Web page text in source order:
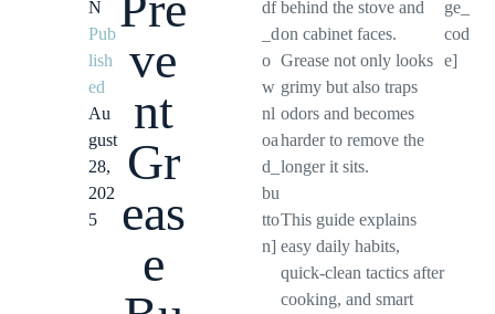
N
Pub
lish
ed
Au
gust
28,
202
5
ve
nt
Gr
eas
e
df
_d
o
w
nl
oa
d_
bu
tto
n]
behind the stove and
on cabinet faces.
Grease not only looks
grimy but also traps
odors and becomes
harder to remove the
longer it sits.
This guide explains
easy daily habits,
quick-clean tactics after
cooking, and smart
ge_
cod
e]